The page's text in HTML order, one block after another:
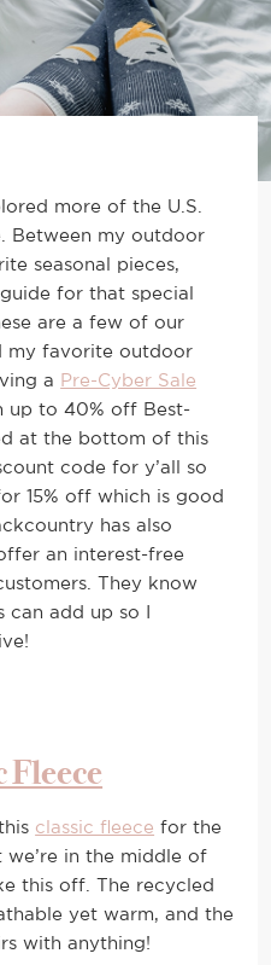
more of the U.S.
Between my outdoor
seasonal pieces,
for that special
are a few of our
my favorite outdoor
a
Pre-Cyber Sale
up to 40% off Best-
at the bottom of this
code for y’all so
15% off which is good
has also
an interest-free
They know
add up so I
Fleece
classic fleece for the
in the middle of
this off. The recycled
yet warm, and the
with anything!